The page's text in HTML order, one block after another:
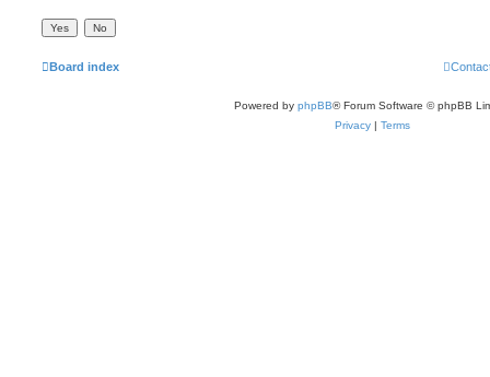
Board index
Powered by phpBB® Forum Software © phpBB
Privacy | Terms